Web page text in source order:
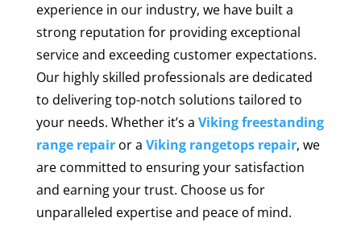
experience in our industry, we have built a
strong reputation for providing exceptional
service and exceeding customer expectations.
Our highly skilled professionals are dedicated
to delivering top-notch solutions tailored to
your needs. Whether it’s a Viking freestanding
range repair or a Viking rangetops repair, we
are committed to ensuring your satisfaction
and earning your trust. Choose us for
unparalleled expertise and peace of mind.